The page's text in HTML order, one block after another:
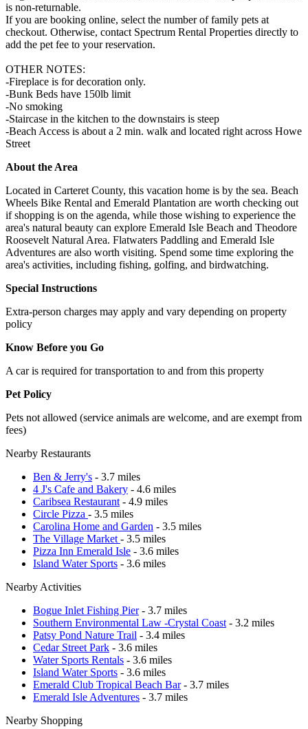
is non-returnable.
If you are booking online, select the number of family pets at
checkout. Otherwise, contact Spectrum Rental Properties directly to
add the pet fee to your reservation.
OTHER NOTES:
-Fireplace is for decoration only.
-Bunk Beds have 150lb limit
-No smoking
-Staircase in the kitchen to the downstairs is steep
-Beach Access is about a 2 min. walk and located right across Howe
Street
About the Area
Located in Carteret County, this vacation home is by the sea. Beach
Wheels Bike Rental and Emerald Plantation are worth checking out
if shopping is on the agenda, while those wishing to experience the
area's natural beauty can explore Emerald Isle Beach and Theodore
Roosevelt Natural Area. Flatwaters Paddling and Emerald Isle
Adventures are also worth visiting. Spend some time exploring the
area's activities, including fishing, golfing, and birdwatching.
Special Instructions
Extra-person charges may apply and vary depending on property
policy
Know Before you Go
A car is required for transportation to and from this property
Pet Policy
Pets not allowed (service animals are welcome, and are exempt from
fees)
Nearby Restaurants
Ben & Jerry's - 3.7 miles
4 J's Cafe and Bakery - 4.6 miles
Caribsea Restaurant - 4.9 miles
Circle Pizza - 3.5 miles
Carolina Home and Garden - 3.5 miles
The Village Market - 3.5 miles
Pizza Inn Emerald Isle - 3.6 miles
Island Water Sports - 3.6 miles
Nearby Activities
Bogue Inlet Fishing Pier- 3.7 miles
Southern Environmental Law -Crystal Coast - 3.2 miles
Patsy Pond Nature Trail - 3.4 miles
Cedar Street Park - 3.6 miles
Water Sports Rentals - 3.6 miles
Island Water Sports - 3.6 miles
Emerald Club Tropical Beach Bar- 3.7 miles
Emerald Isle Adventures - 3.7 miles
Nearby Shopping